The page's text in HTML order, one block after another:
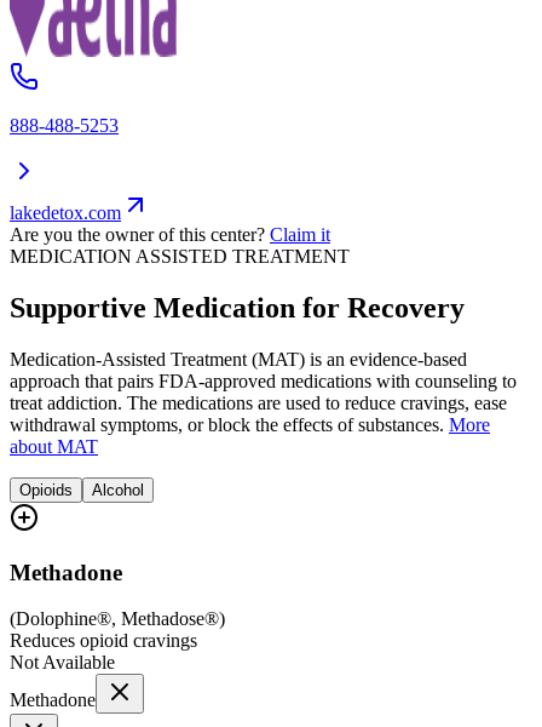
888-488-5253
lakedetox.com
Are you the owner of this center? Claim it
MEDICATION ASSISTED TREATMENT
Supportive Medication for Recovery
Medication-Assisted Treatment (MAT) is an evidence-based
approach that pairs FDA-approved medications with counseling to
treat addiction. The medications are used to reduce cravings, ease
withdrawal symptoms, or block the effects of substances. More
about MAT
Opioids Alcohol
Methadone
(Dolophine®, Methadose®)
Reduces opioid cravings
Not Available
Methadone